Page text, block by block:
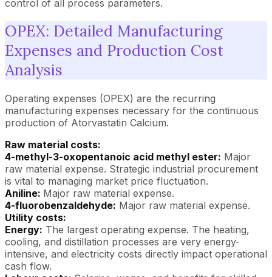
control of all process parameters.
OPEX: Detailed Manufacturing
Expenses and Production Cost
Analysis
Operating expenses (OPEX) are the recurring
manufacturing expenses necessary for the continuous
production of Atorvastatin Calcium.
Raw material costs:
4-methyl-3-oxopentanoic acid methyl ester: Major
raw material expense. Strategic industrial procurement
is vital to managing market price fluctuation.
Aniline: Major raw material expense.
4-fluorobenzaldehyde: Major raw material expense.
Utility costs:
Energy: The largest operating expense. The heating,
cooling, and distillation processes are very energy-
intensive, and electricity costs directly impact operational
cash flow.